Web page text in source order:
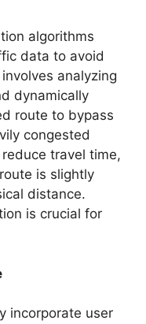
algorithms
data to avoid
analyzing
dynamically
route to bypass
congested
travel time,
is slightly
distance.
is crucial for
incorporate user